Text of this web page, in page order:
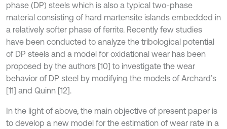
phase (DP) steels which is also a typical two-phase
material consisting of hard martensite islands embedded in
a relatively softer phase of ferrite. Recently few studies
have been conducted to analyze the tribological potential
of DP steels and a model for oxidational wear has been
proposed by the authors [10] to investigate the wear
behavior of DP steel by modifying the models of Archard’s
[11] and Quinn [12].
In the light of above, the main objective of present paper is
to develop a new model for the estimation of wear rate in a